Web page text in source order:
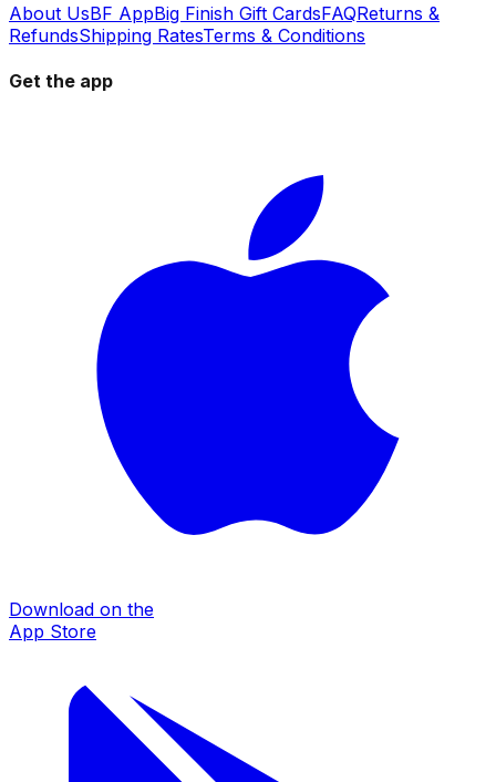
About UsBF AppBig Finish Gift CardsFAQReturns &
RefundsShipping RatesTerms & Conditions
Get the app
Download on the
App Store